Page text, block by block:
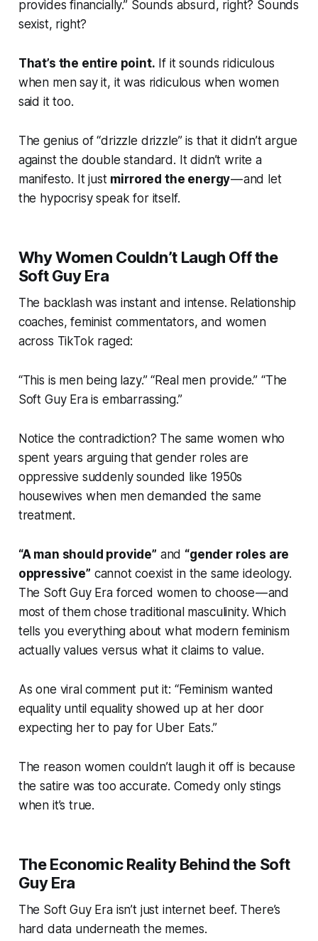
provides financially.” Sounds absurd, right? Sounds
sexist, right?
That’s the entire point. If it sounds ridiculous
when men say it, it was ridiculous when women
said it too.
The genius of “drizzle drizzle” is that it didn’t argue
against the double standard. It didn’t write a
manifesto. It just mirrored the energy— and let
the hypocrisy speak for itself.
Why Women Couldn’t Laugh Off the
Soft Guy Era
The backlash was instant and intense. Relationship
coaches, feminist commentators, and women
across TikTok raged:
“This is men being lazy.” “Real men provide.” “The
Soft Guy Era is embarrassing.”
Notice the contradiction? The same women who
spent years arguing that gender roles are
oppressive suddenly sounded like 1950s
housewives when men demanded the same
treatment.
“A man should provide” and “gender roles are
oppressive” cannot coexist in the same ideology.
The Soft Guy Era forced women to choose — and
most of them chose traditional masculinity. Which
tells you everything about what modern feminism
actually values versus what it claims to value.
As one viral comment put it: “Feminism wanted
equality until equality showed up at her door
expecting her to pay for Uber Eats.”
The reason women couldn’t laugh it off is because
the satire wastoo accurate. Comedy only stings
when it’s true.
The Economic Reality Behind the Soft
Guy Era
The Soft Guy Era isn’t just internet beef. There’s
hard data underneath the memes.